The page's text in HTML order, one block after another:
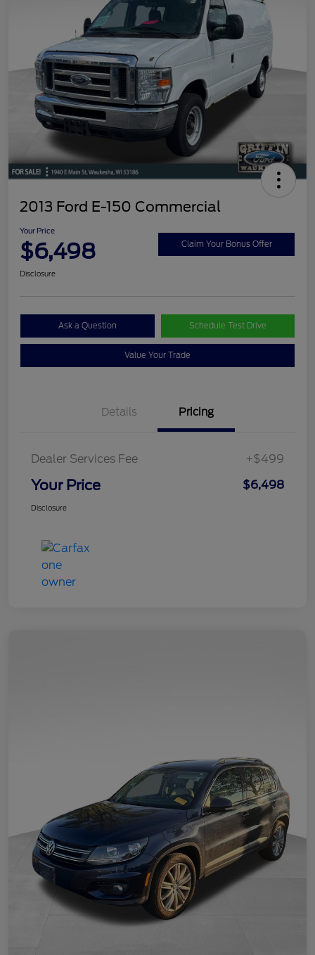
2013 Ford E-150 Commercial
Your Price
$6,498 Claim Your Bonus Offer
Disclosure
Ask a Question Schedule Test Drive
Value Your Trade
Details Pricing
Dealer Services Fee +$499
Your Price $6,498
Disclosure